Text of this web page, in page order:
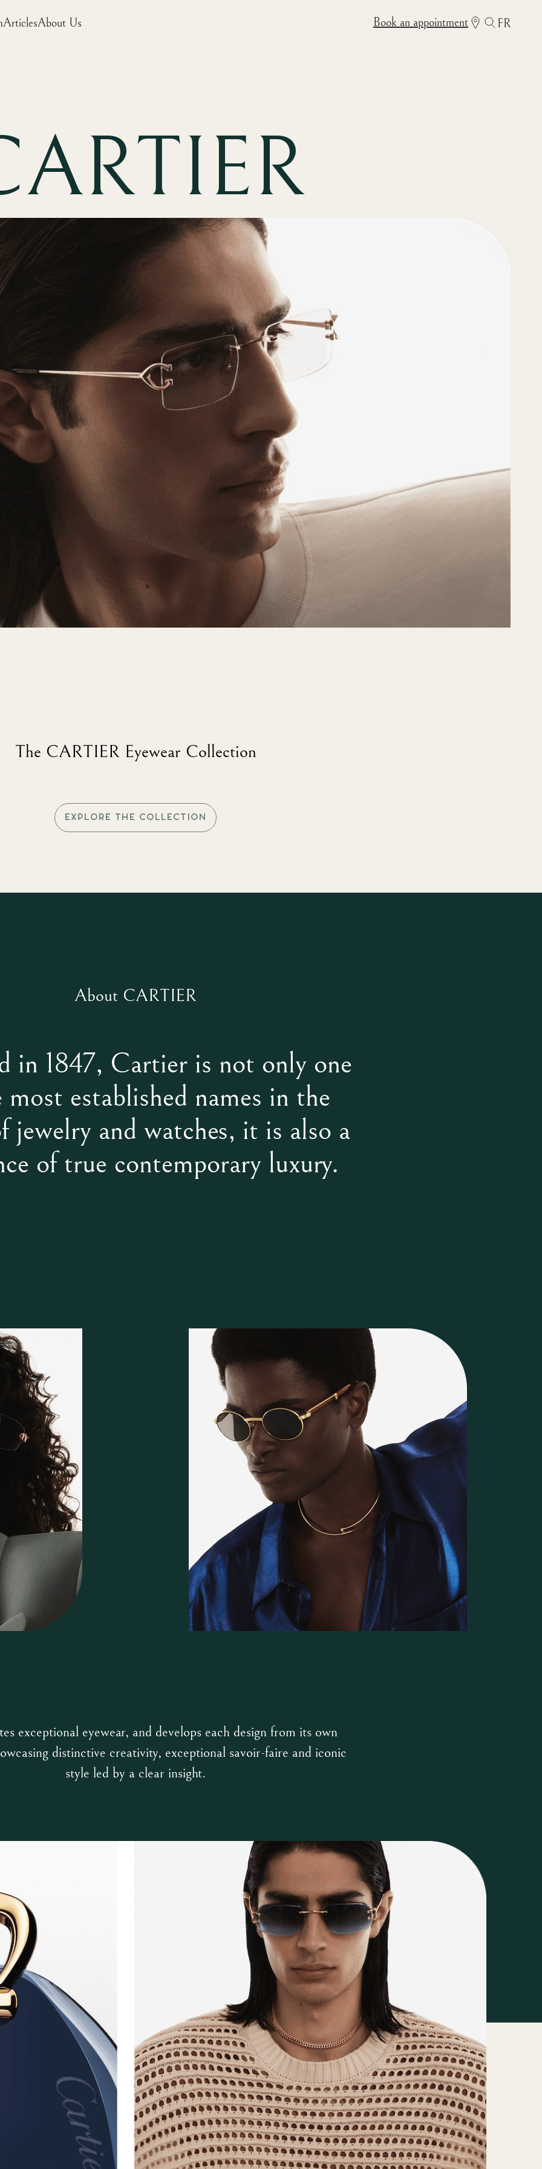
ArticlesAbout Us Book an appointment FR
The CARTIER Eyewear Collection
EXPLORE THE COLLECTION
About CARTIER
in 1847, Cartier is not only one
most established names in the
jewelry and watches, it is also a
of true contemporary luxury.
exceptional eyewear, and develops each design from its own
distinctive creativity, exceptional savoir-faire and iconic
style led by a clear insight.